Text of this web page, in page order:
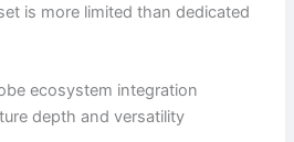
is more limited than dedicated
ecosystem integration
depth and versatility